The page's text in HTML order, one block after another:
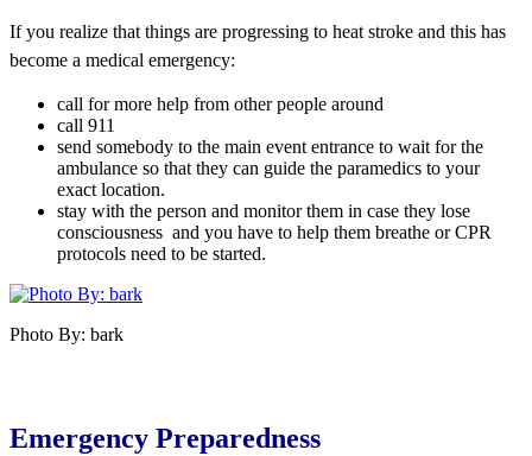
If you realize that things are progressing to heat stroke and this has
become a medical emergency:
call for more help from other people around
call 911
send somebody to the main event entrance to wait for the
ambulance so that they can guide the paramedics to your
exact location.
stay with the person and monitor them in case they lose
consciousness and you have to help them breathe or CPR
protocols need to be started.
Photo By: bark
Emergency Preparedness